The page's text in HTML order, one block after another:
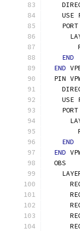
USE
    PORT
END
END
PIN
USE
    PORT
END
END
  OBS